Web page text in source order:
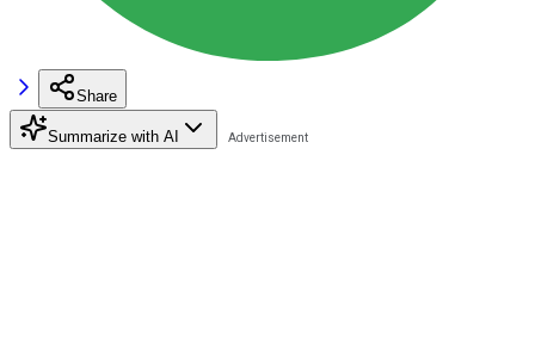
Share
Summarize with AI